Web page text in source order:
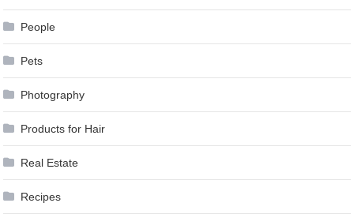
People
Pets
Photography
Products for Hair
Real Estate
Recipes